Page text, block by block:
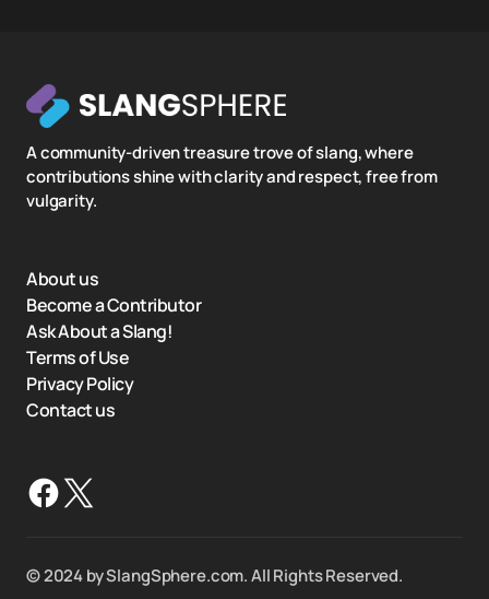
A community-driven treasure trove of slang, where
contributions shine with clarity and respect, free from
vulgarity.
About us
Become a Contributor
Ask About a Slang!
Terms of Use
Privacy Policy
Contact us
©️ 2024 by SlangSphere.com. All Rights Reserved.